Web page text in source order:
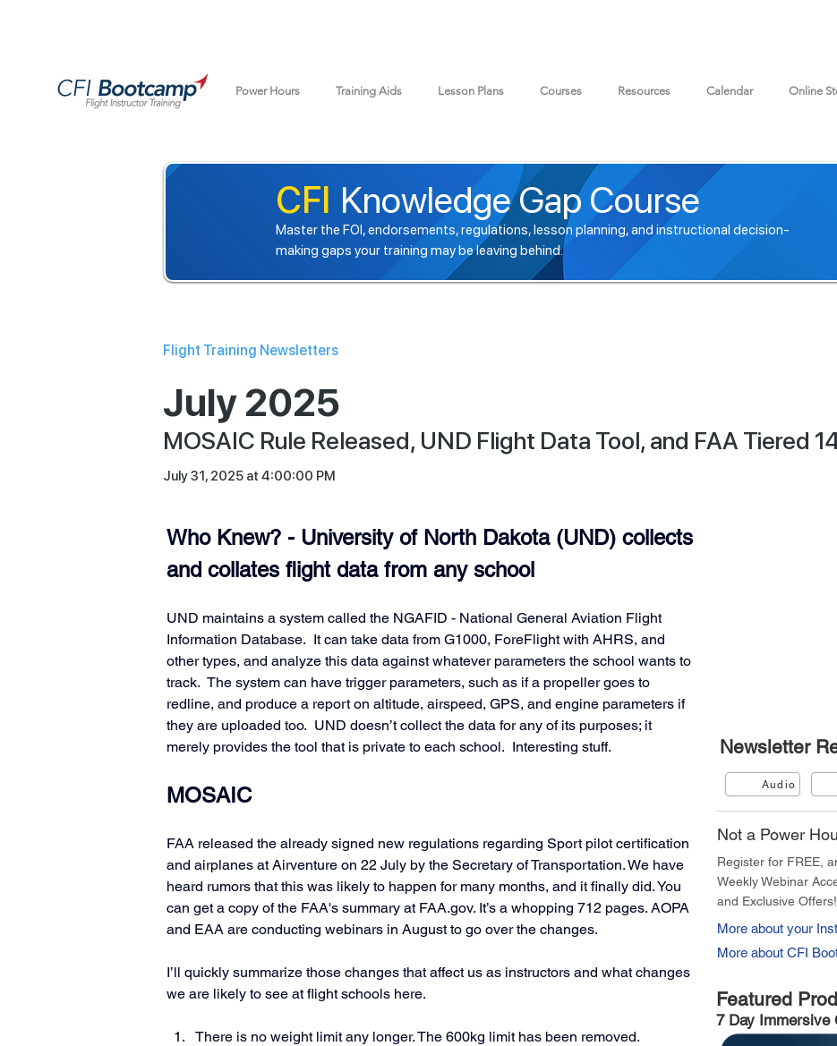
Power Hours Training Aids Lesson Plans Courses Resources Calendar Online
CFI Knowledge Gap Course
Master the FOI, endorsements, regulations, lesson planning, and instructional decision-
making gaps your training may be leaving behind.
Flight Training Newsletters
MOSAIC Rule Released, UND Flight Data Tool, and FAA Tiered
July 2025
July 31, 2025 at 4:00:00 PM
Newsletter
Audio
Not a Power
Register for FREE,
Weekly Webinar
and Exclusive Offers!
More about your
More about CFI
Featured
7 Day Immersive
Who Knew? - University of North Dakota (UND) collects
and collates flight data from any school
UND maintains a system called the NGAFID - National General Aviation Flight
Information Database.  It can take data from G1000, ForeFlight with AHRS, and
other types, and analyze this data against whatever parameters the school wants to
track.  The system can have trigger parameters, such as if a propeller goes to
redline, and produce a report on altitude, airspeed, GPS, and engine parameters if
they are uploaded too.  UND doesn’t collect the data for any of its purposes; it
merely provides the tool that is private to each school.  Interesting stuff.
MOSAIC
FAA released the already signed new regulations regarding Sport pilot certification
and airplanes at Airventure on 22 July by the Secretary of Transportation. We have
heard rumors that this was likely to happen for many months, and it finally did. You
can get a copy of the FAA's summary at FAA.gov. It’s a whopping 712 pages. AOPA
and EAA are conducting webinars in August to go over the changes.
I’ll quickly summarize those changes that affect us as instructors and what changes
we are likely to see at flight schools here.
There is no weight limit any longer. The 600kg limit has been removed.